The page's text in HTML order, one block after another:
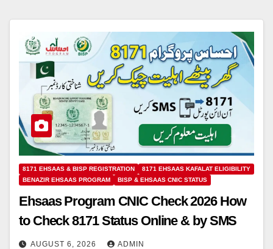
8171 EHSAAS & BISP REGISTRATION
8171 EHSAAS KAFALAT ELIGIBILITY
BENAZIR EHSAAS PROGRAM
BISP & EHSAAS CNIC STATUS
Ehsaas Program CNIC Check 2026 How
to Check 8171 Status Online & by SMS
AUGUST 6, 2026 ADMIN